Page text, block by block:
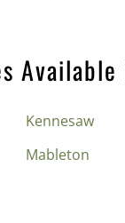
Available
Kennesaw
Mableton